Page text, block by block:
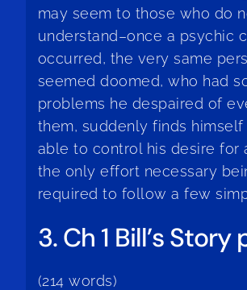
may seem to those who do
understand–once a psychic
occurred, the very same
seemed doomed, who had
problems he despaired of
them, suddenly finds
able to control his desire for
the only effort necessary
required to follow a few
3. Ch 1 Bill’s Story
(214 words)